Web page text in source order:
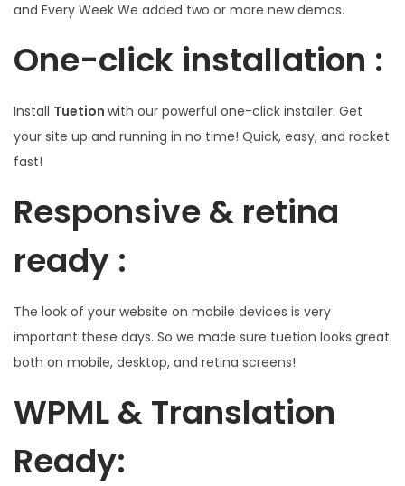
and Every Week We added two or more new demos.
One-click installation :
Install Tuetion with our powerful one-click installer. Get
your site up and running in no time! Quick, easy, and rocket
fast!
Responsive & retina
ready :
The look of your website on mobile devices is very
important these days. So we made sure tuetion looks great
both on mobile, desktop, and retina screens!
WPML & Translation
Ready: